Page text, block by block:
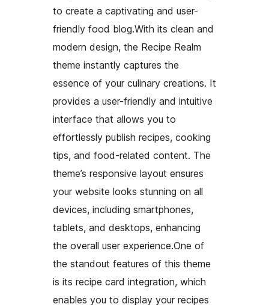
to create a captivating and user-
friendly food blog.With its clean and
modern design, the Recipe Realm
theme instantly captures the
essence of your culinary creations. It
provides a user-friendly and intuitive
interface that allows you to
effortlessly publish recipes, cooking
tips, and food-related content. The
theme’s responsive layout ensures
your website looks stunning on all
devices, including smartphones,
tablets, and desktops, enhancing
the overall user experience.One of
the standout features of this theme
is its recipe card integration, which
enables you to display your recipes